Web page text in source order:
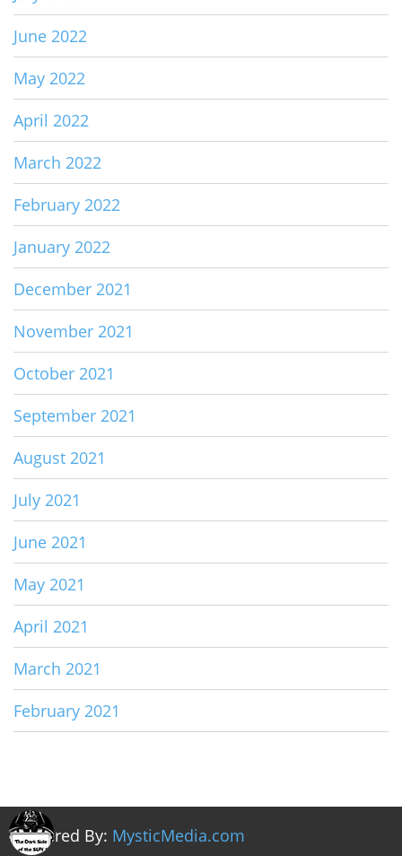
June 2022
May 2022
April 2022
March 2022
February 2022
January 2022
December 2021
November 2021
October 2021
September 2021
August 2021
July 2021
June 2021
May 2021
April 2021
March 2021
February 2021
Powered By: MysticMedia.com